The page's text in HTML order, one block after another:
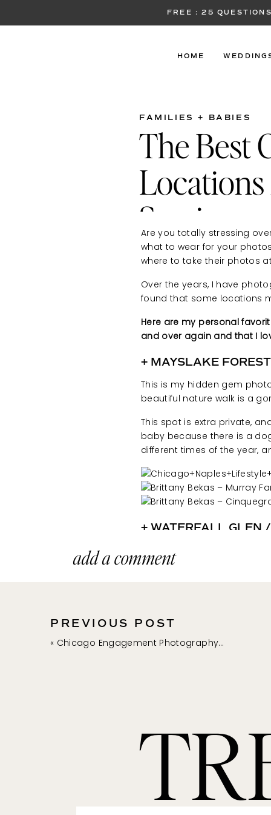
FREE : 25
HOME
The Best
Sessions
FAMILIES + BABIES
Are you totally stressing
what to wear for your
where to take their photos
Over the years, I have
found that some locations
Here are my personal
and over again and that I
+ MAYSLAKE
This is my hidden gem
beautiful nature walk is a
This spot is extra private,
baby because there is a
different times of the year,
+ WATERFALL GLEN
Yes, there is a real
or fall might be the best
much variety here, and I
forest preserve.
add a comment
« Chicago Engagement Photography at the Alfred Caldwell Lily Pool // Katy + Nick
PREVIOUS POST